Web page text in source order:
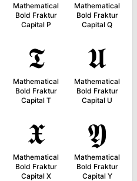
Mathematical
Bold Fraktur
Capital P
Mathematical
Bold Fraktur
Capital Q
𝕿
Mathematical
Bold Fraktur
Capital T
𝖀
Mathematical
Bold Fraktur
Capital U
𝖃
Mathematical
Bold Fraktur
Capital X
𝖄
Mathematical
Bold Fraktur
Capital Y